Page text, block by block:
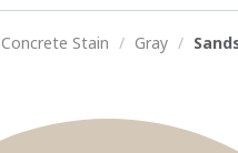
Concrete Stain Gray